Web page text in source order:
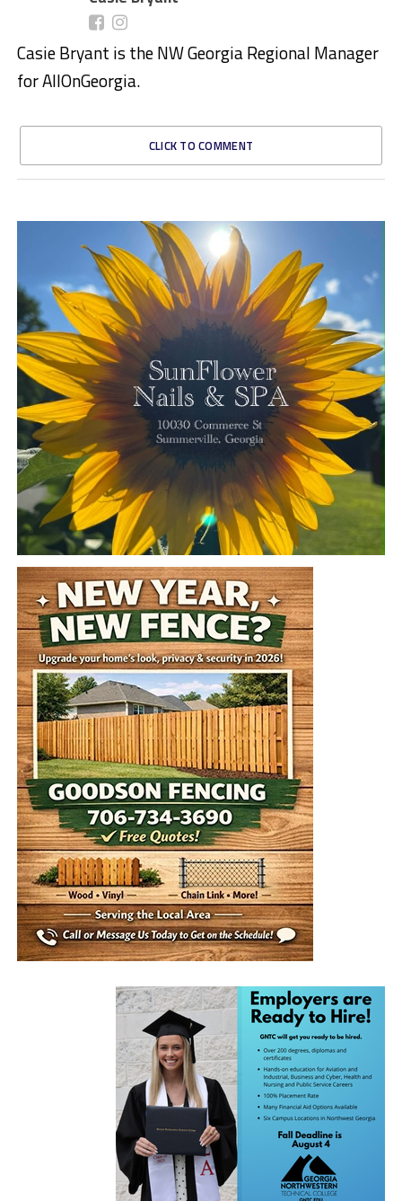
Casie Bryant is the NW Georgia Regional Manager
for AllOnGeorgia.
CLICK TO COMMENT